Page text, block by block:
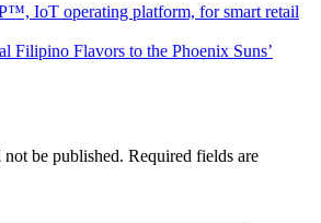
IoT operating platform, for smart retail
Filipino Flavors to the Phoenix Suns’
be published. Required fields are